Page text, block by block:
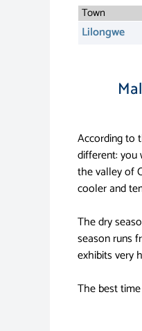
Town
Lilongwe
According to
different: you
the valley of
cooler and
The dry
season runs
exhibits very
The best